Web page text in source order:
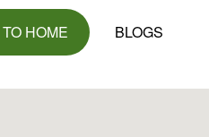
HOME BLOGS